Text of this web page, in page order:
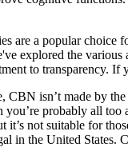
are a popular choice
explored the
to transparency. If
isn’t made by the
you’re probably all
it’s not suitable for
in the United States.